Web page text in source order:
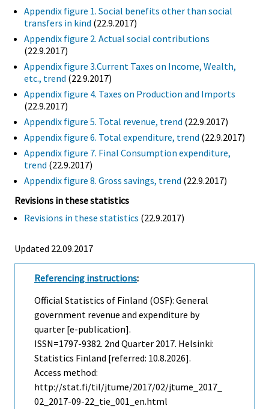
Appendix figure 1. Social benefits other than social
transfers in kind (22.9.2017)
Appendix figure 2. Actual social contributions
(22.9.2017)
Appendix figure 3.Current Taxes on Income, Wealth,
etc., trend (22.9.2017)
Appendix figure 4. Taxes on Production and Imports
(22.9.2017)
Appendix figure 5. Total revenue, trend (22.9.2017)
Appendix figure 6. Total expenditure, trend (22.9.2017)
Appendix figure 7. Final Consumption expenditure,
trend (22.9.2017)
Appendix figure 8. Gross savings, trend (22.9.2017)
Revisions in these statistics
Revisions in these statistics (22.9.2017)
Updated 22.09.2017
Referencing instructions:
Official Statistics of Finland (OSF): General
government revenue and expenditure by
quarter [e-publication].
ISSN=1797-9382. 2nd Quarter 2017. Helsinki:
Statistics Finland [referred: 10.8.2026].
Access method:
http://stat.fi/til/jtume/2017/02/jtume_2017_
02_2017-09-22_tie_001_en.html